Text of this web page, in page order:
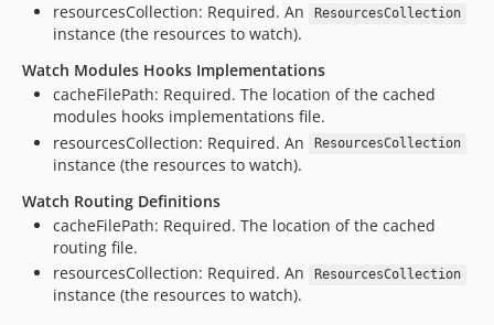
resourcesCollection: Required. An
ResourcesCollection
instance (the resources to watch).
Watch Modules Hooks Implementations
cacheFilePath: Required. The location of the cached
modules hooks implementations file.
resourcesCollection: Required. An
ResourcesCollection
instance (the resources to watch).
Watch Routing Definitions
cacheFilePath: Required. The location of the cached
routing file.
resourcesCollection: Required. An
ResourcesCollection
instance (the resources to watch).